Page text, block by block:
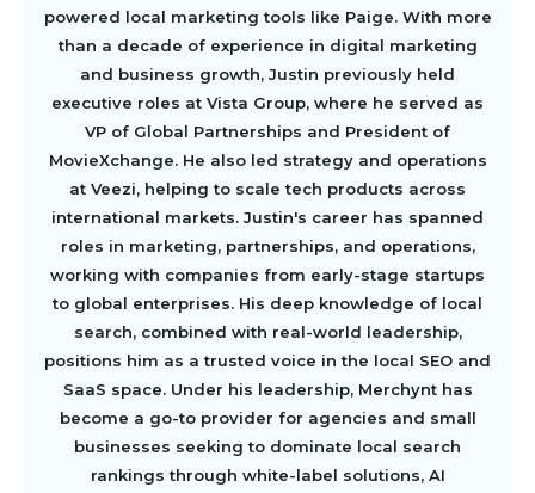
powered local marketing tools like Paige. With more
than a decade of experience in digital marketing
and business growth, Justin previously held
executive roles at Vista Group, where he served as
VP of Global Partnerships and President of
MovieXchange. He also led strategy and operations
at Veezi, helping to scale tech products across
international markets. Justin's career has spanned
roles in marketing, partnerships, and operations,
working with companies from early-stage startups
to global enterprises. His deep knowledge of local
search, combined with real-world leadership,
positions him as a trusted voice in the local SEO and
SaaS space. Under his leadership, Merchynt has
become a go-to provider for agencies and small
businesses seeking to dominate local search
rankings through white-label solutions, AI